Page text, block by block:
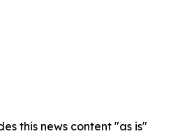
this news content "as is"